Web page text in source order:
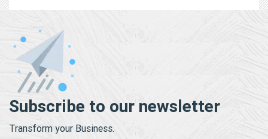
Subscribe to our newsletter
Transform your Business.